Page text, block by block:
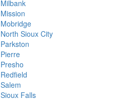
Milbank
Mission
Mobridge
North Sioux City
Parkston
Pierre
Presho
Redfield
Salem
Sioux Falls